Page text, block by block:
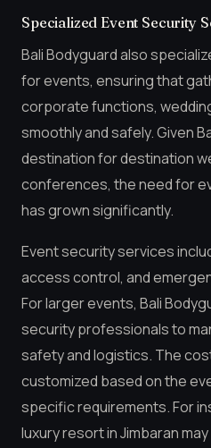
Specialized Event Security
Bali Bodyguard also
for events, ensuring that
corporate functions,
smoothly and safely. Given
destination for destination
conferences, the need for
has grown significantly.
Event security services
access control, and
For larger events, Bali
security professionals to
safety and logistics. The
customized based on the
specific requirements. For
luxury resort in Jimbaran